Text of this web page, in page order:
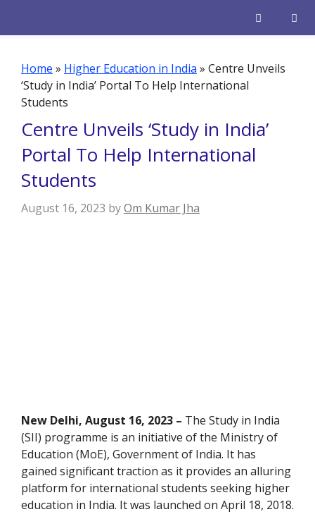
Home » Higher Education in India » Centre Unveils
‘Study in India’ Portal To Help International
Students
Centre Unveils ‘Study in India’
Portal To Help International
Students
August 16, 2023 byOm Kumar Jha
New Delhi, August 16, 2023 – The Study in India
(SII) programme is an initiative of the Ministry of
Education (MoE), Government of India. It has
gained significant traction as it provides an alluring
platform for international students seeking higher
education in India. It was launched on April 18, 2018.